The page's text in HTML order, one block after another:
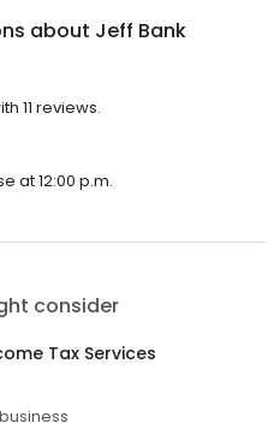
about Jeff Bank
11 reviews.
at 12:00 p.m.
consider
Tax Services